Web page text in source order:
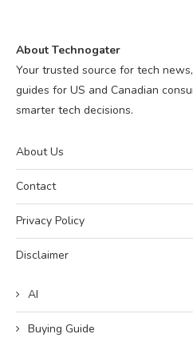
About Technogater
Your trusted source for tech
guides for US and Canadian
smarter tech decisions.
About Us
Contact
Privacy Policy
Disclaimer
AI
Buying Guide